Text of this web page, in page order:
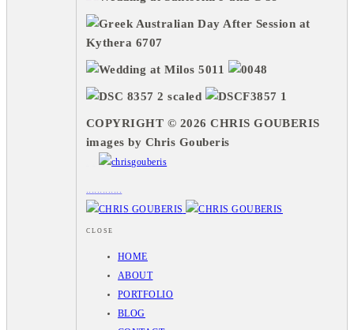
COPYRIGHT © 2026 CHRIS GOUBERIS
images by Chris Gouberis
.. .. .. .. .. .. .
CLOSE
HOME
ABOUT
PORTFOLIO
BLOG